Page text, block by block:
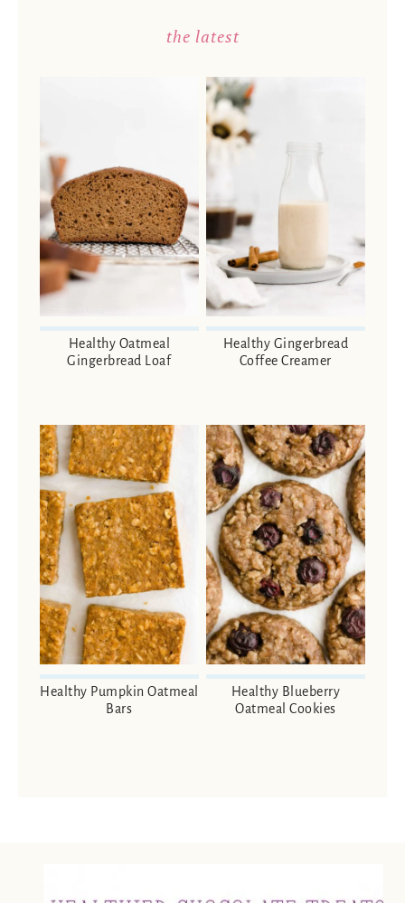
the latest
Healthy Oatmeal
Gingerbread Loaf
Healthy Gingerbread
Coffee Creamer
Healthy Pumpkin Oatmeal
Bars
Healthy Blueberry
Oatmeal Cookies